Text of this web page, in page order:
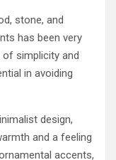
stone, and
has been very
of simplicity and
in avoiding
design,
and a feeling
accents,